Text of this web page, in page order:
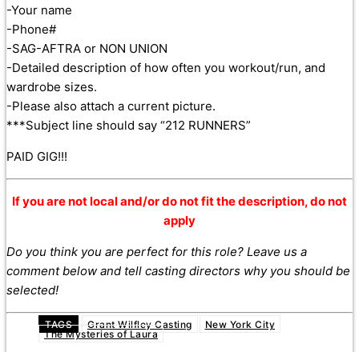
-Your name
-Phone#
-SAG-AFTRA or NON UNION
-Detailed description of how often you workout/run, and
wardrobe sizes.
-Please also attach a current picture.
***Subject line should say “212 RUNNERS”
PAID GIG!!!
If you are not local and/or do not fit the description, do not
apply
Do you think you are perfect for this role? Leave us a
comment below and tell casting directors why you should be
selected!
TAGS Grant Wilfley Casting
New York City
The Mysteries of Laura